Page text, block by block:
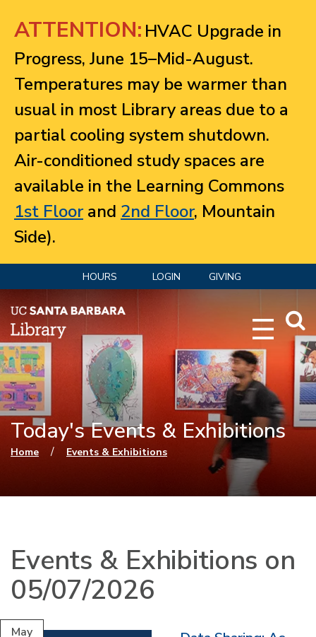
ATTENTION: HVAC Upgrade in
Progress, June 15–Mid-August.
Temperatures may be warmer than
usual in most Library areas due to a
partial cooling system shutdown.
Air-conditioned study spaces are
available in the Learning Commons
1st Floorand 2nd Floor, Mountain
Side).
HOURS LOGIN GIVING
Today's Events & Exhibitions
You are here
Home / Events & Exhibitions
Events & Exhibitions on
05/07/2026
May